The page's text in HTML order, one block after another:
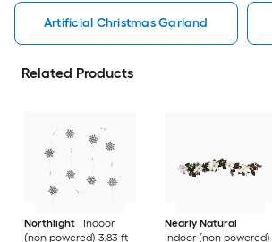
Artificial Christmas Garland
Related Products
Northlight
Indoor
(non powered) 3.83-ft
Nearly Natural
Indoor (non powered)